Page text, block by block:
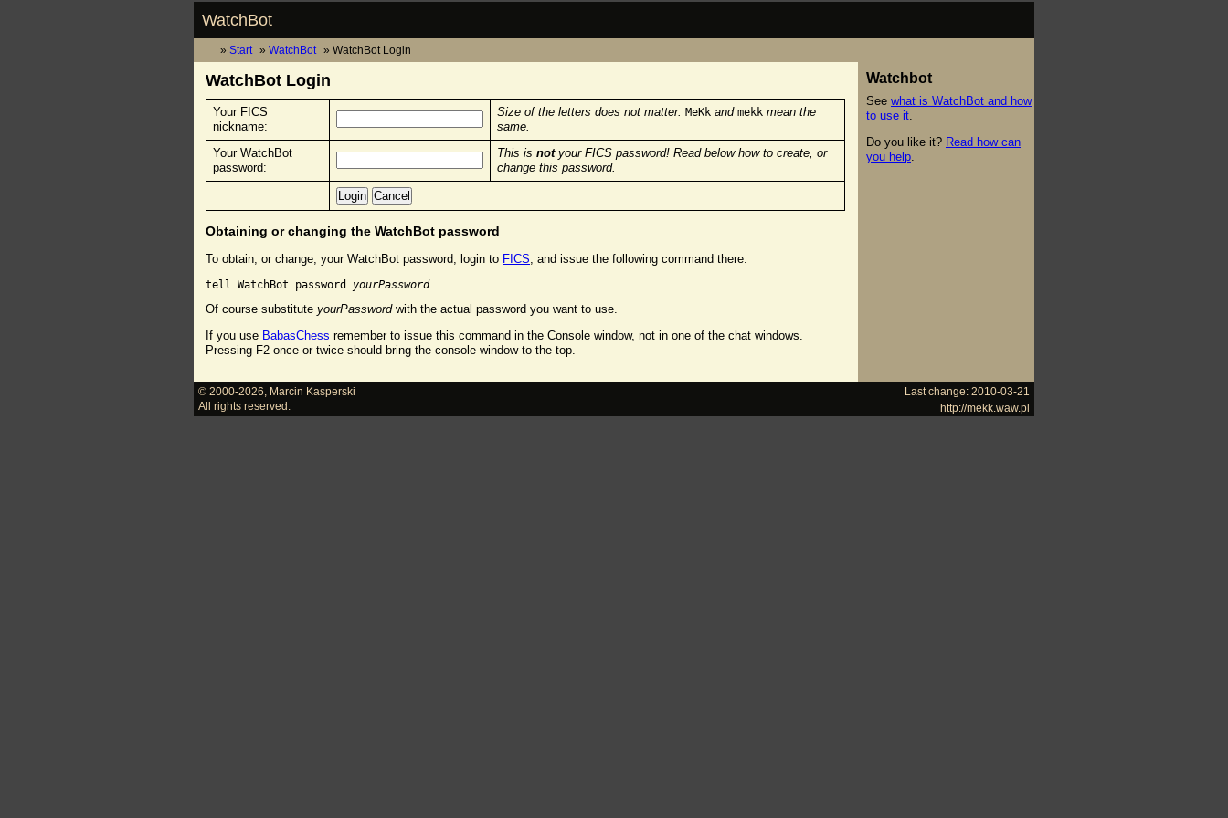
WatchBot
Start WatchBot WatchBot Login
WatchBot Login
Your FICS
nickname:
Size of the letters does not matter. MeKkand mekkmean the
same.
Your WatchBot
password:
This is notyour FICS password! Read below how to create, or
change this password.
Obtaining or changing the WatchBot password
To obtain, or change, your WatchBot password, login to FICS , and issue the following command there:
tell WatchBot password yourPassword
Of course substitute yourPasswordwith the actual password you want to use.
If you use BabasChess remember to issue this command in the Console window, not in one of the chat windows.
Pressing F2 once or twice should bring the console window to the top.
Watchbot
See what is WatchBot and how
to use it
Do you like it? Read how can
you help
Last change: 2010-03-21
© 2000-2026
Marcin Kasperski
http://mekk.waw.pl
All rights reserved.